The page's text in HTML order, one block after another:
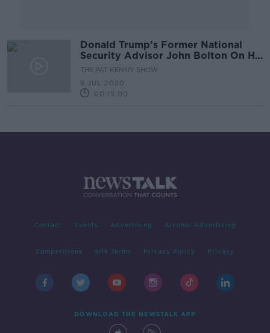
Donald Trump’s Former National
Security Advisor John Bolton On His
New Book
THE PAT KENNY SHOW
9 JUL 2020
00:15:00
Contact Events Advertising Alcohol Advertising
Competitions Site Terms Privacy Policy Privacy
DOWNLOAD THE NEWSTALK APP